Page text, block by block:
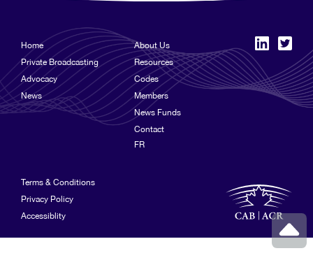
Home
Private Broadcasting
Advocacy
News
About Us
Resources
Codes
Members
News Funds
Contact
FR
Terms & Conditions
Privacy Policy
Accessiblity